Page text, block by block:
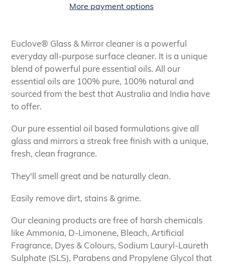
More payment options
product
to
your
cart
Euclove® Glass & Mirror cleaner is a powerful
everyday all-purpose surface cleaner. It is a unique
blend of powerful pure essential oils. All our
essential oils are 100% pure, 100% natural and
sourced from the best that Australia and India have
to offer.
Our pure essential oil based formulations give all
glass and mirrors a streak free finish with a unique,
fresh, clean fragrance.
They'll smell great and be naturally clean.
Easily remove dirt, stains & grime.
Our cleaning products are free of harsh chemicals
like Ammonia, D-Limonene, Bleach, Artificial
Fragrance, Dyes & Colours, Sodium Lauryl-Laureth
Sulphate (SLS), Parabens and Propylene Glycol that